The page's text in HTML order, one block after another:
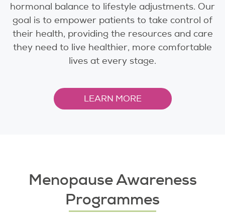
hormonal balance to lifestyle adjustments. Our
goal is to empower patients to take control of
their health, providing the resources and care
they need to live healthier, more comfortable
lives at every stage.
LEARN MORE
Menopause Awareness
Programmes